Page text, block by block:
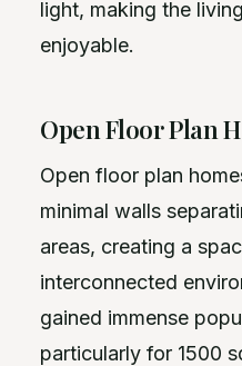
light, making the
enjoyable.
Open Floor Plan
Open floor plan
minimal walls
areas, creating a
interconnected
gained immense
particularly for 1500